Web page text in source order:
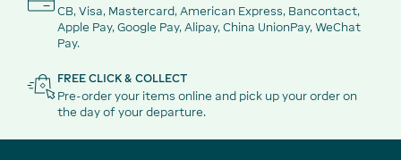
CB, Visa, Mastercard, American Express, Bancontact,
Apple Pay, Google Pay, Alipay, China UnionPay, WeChat
Pay.
FREE CLICK & COLLECT
Pre-order your items online and pick up your order on
the day of your departure.